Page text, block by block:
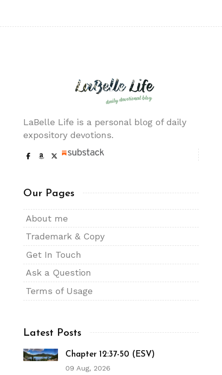
LaBelle Life is a personal blog of daily
expository devotions.
Our Pages
About me
Trademark & Copy
Get In Touch
Ask a Question
Terms of Usage
Latest Posts
Chapter 12:37-50 (ESV)
09 Aug, 2026